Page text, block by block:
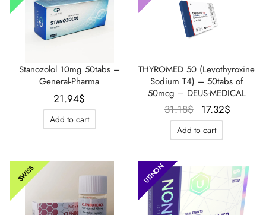
Stanozolol 10mg 50tabs –
General-Pharma
21.94$
Add to cart
THYROMED 50 (Levothyroxine
Sodium T4) – 50tabs of
50mcg – DEUS-MEDICAL
31.18$ Le prix
initial
était :
17.32$
Add to cart
SWISS UTINON